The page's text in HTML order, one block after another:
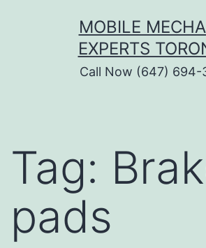
MOBILE
EXPERTS
Call Now (647) 694-
Tag:
pads